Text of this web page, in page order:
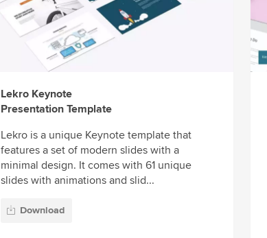
Lekro Keynote
Presentation Template
Lekro is a unique Keynote template that
features a set of modern slides with a
minimal design. It comes with 61 unique
slides with animations and slid...
Download